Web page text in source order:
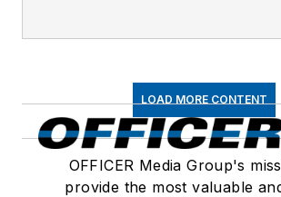
LOAD MORE CONTENT
OFFICER Media Group's
provide the most valuable